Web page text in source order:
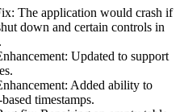
The application would crash if
down and certain controls in
Updated to support
Added ability to
timestamps.